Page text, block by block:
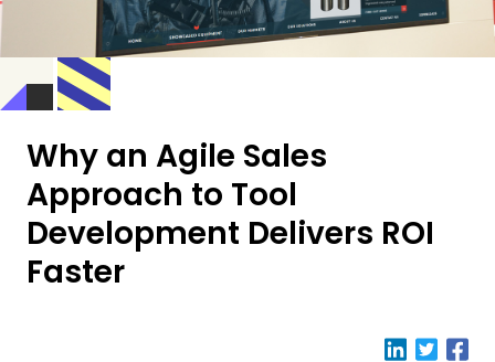
Why an Agile Sales
Approach to Tool
Development Delivers ROI
Faster